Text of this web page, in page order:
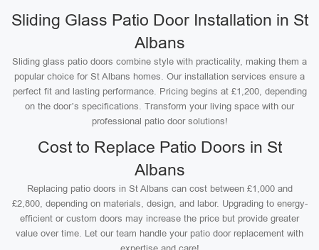
Sliding Glass Patio Door Installation in St
Albans
Sliding glass patio doors combine style with practicality, making them a
popular choice for St Albans homes. Our installation services ensure a
perfect fit and lasting performance. Pricing begins at £1,200, depending
on the door’s specifications. Transform your living space with our
professional patio door solutions!
Cost to Replace Patio Doors in St
Albans
Replacing patio doors in St Albans can cost between £1,000 and
£2,800, depending on materials, design, and labor. Upgrading to energy-
efficient or custom doors may increase the price but provide greater
value over time. Let our team handle your patio door replacement with